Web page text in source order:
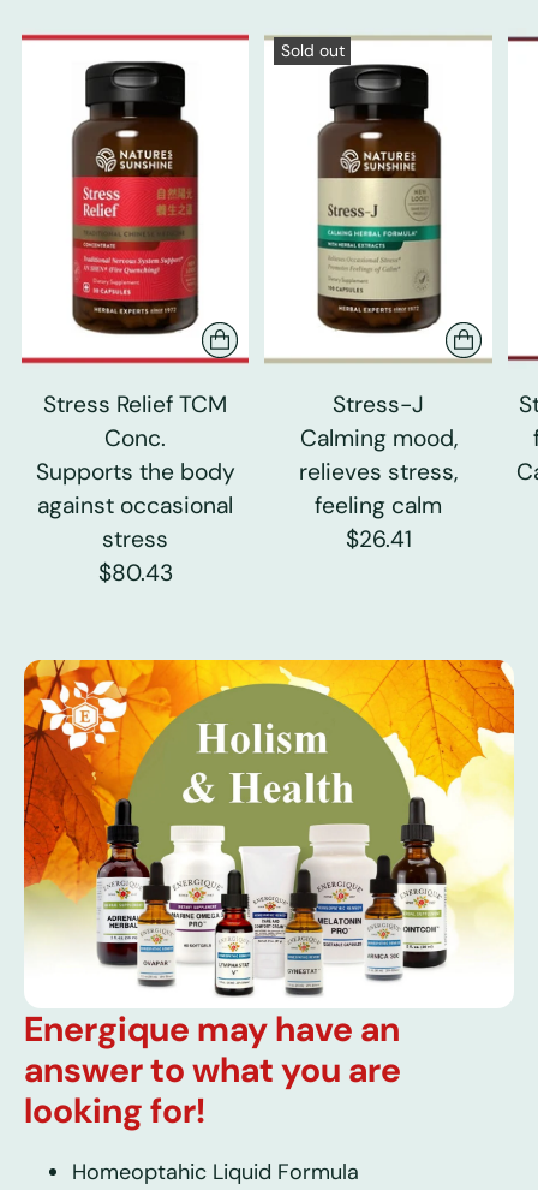
Stress Relief TCM
Conc.
Supports the body
against occasional
stress
$80.43
Sold out
Stress-J
Calming mood,
relieves stress,
feeling calm
$26.41
Energique may have an
answer to what you are
looking for!
Homeoptahic Liquid Formula